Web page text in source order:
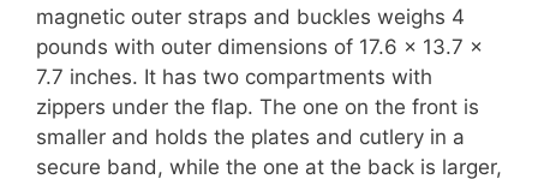
magnetic outer straps and buckles weighs 4
pounds with outer dimensions of 17.6 x 13.7 x
7.7 inches. It has two compartments with
zippers under the flap. The one on the front is
smaller and holds the plates and cutlery in a
secure band, while the one at the back is larger,